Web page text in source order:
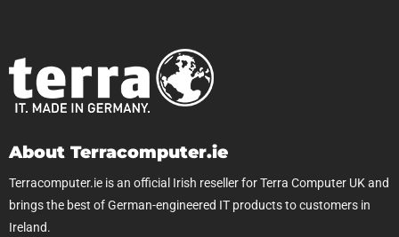
About Terracomputer.ie
Terracomputer.ie is an official Irish reseller for Terra Computer UK and
brings the best of German-engineered IT products to customers in
Ireland.